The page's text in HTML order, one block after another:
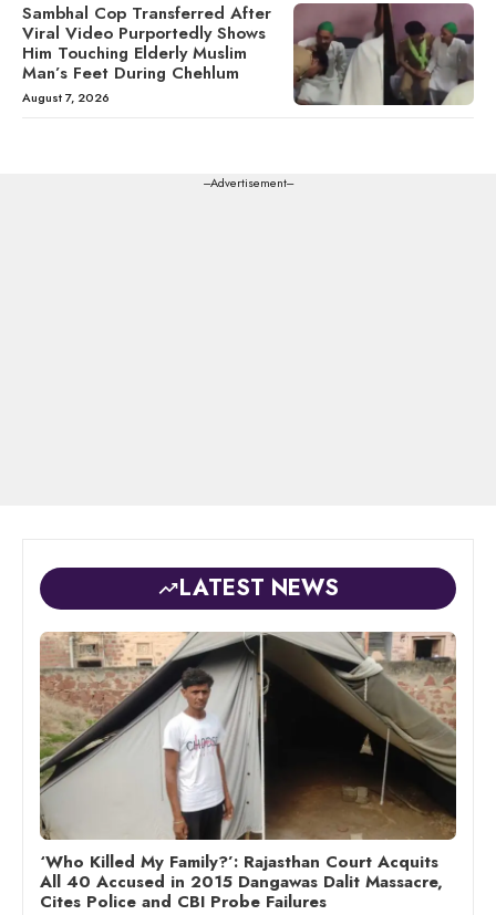
Sambhal Cop Transferred After
Viral Video Purportedly Shows
Him Touching Elderly Muslim
Man’s Feet During Chehlum
August 7, 2026
---Advertisement---
LATEST NEWS
‘Who Killed My Family?’: Rajasthan Court Acquits
All 40 Accused in 2015 Dangawas Dalit Massacre,
Cites Police and CBI Probe Failures